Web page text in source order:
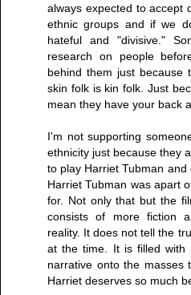
always expected to accept
ethnic groups and if we
hateful and "divisive."
research on people
behind them just because
skin folk is kin folk. Just
mean they have your back
I'm not supporting
ethnicity just because they
to play Harriet Tubman
Harriet Tubman was apart
for. Not only that but the
consists of more fiction
reality. It does not tell the
at the time. It is filled with
narrative onto the masses
Harriet deserves so much